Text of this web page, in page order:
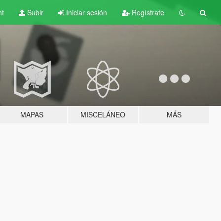
Subir Iniciar sesión Regístrate
MAPAS MISCELÁNEO MÁS